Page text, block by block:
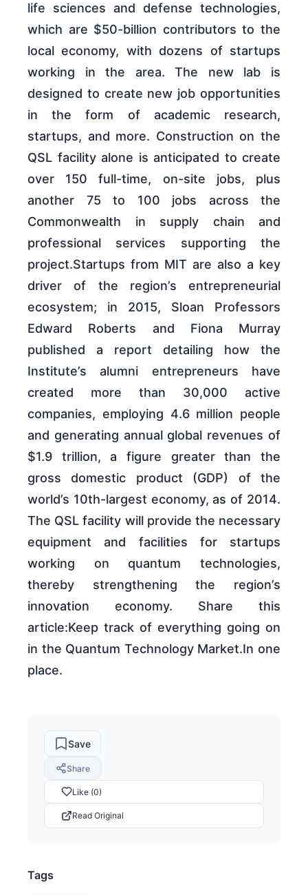
life sciences and defense technologies,
which are $50-billion contributors to the
local economy, with dozens of startups
working in the area. The new lab is
designed to create new job opportunities
in the form of academic research,
startups, and more. Construction on the
QSL facility alone is anticipated to create
over 150 full-time, on-site jobs, plus
another 75 to 100 jobs across the
Commonwealth in supply chain and
professional services supporting the
project.Startups from MIT are also a key
driver of the region’s entrepreneurial
ecosystem; in 2015, Sloan Professors
Edward Roberts and Fiona Murray
published a report detailing how the
Institute’s alumni entrepreneurs have
created more than 30,000 active
companies, employing 4.6 million people
and generating annual global revenues of
$1.9 trillion, a figure greater than the
gross domestic product (GDP) of the
world’s 10th-largest economy, as of 2014.
The QSL facility will provide the necessary
equipment and facilities for startups
working on quantum technologies,
thereby strengthening the region’s
innovation economy. Share this
article:Keep track of everything going on
in the Quantum Technology Market.In one
place.
Save
Share
Like (0)
Read Original
Tags